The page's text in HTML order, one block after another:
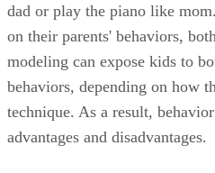
dad or play the piano like
on their parents' behaviors,
modeling can expose kids to
behaviors, depending on how
technique. As a result,
advantages and disadvantages.